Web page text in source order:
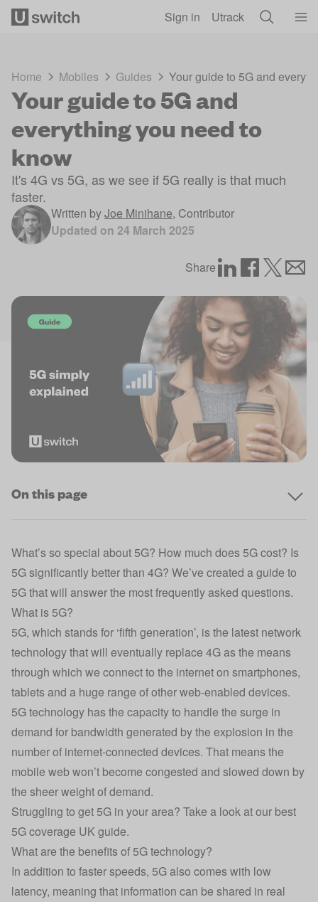
Sign in Utrack
Home Mobiles Guides Your guide to 5G and
Your guide to 5G and
everything you need to
know
It's 4G vs 5G, as we see if 5G really is that much
faster.
Written byJoe Minihane, Contributor
Updated on 24 March 2025
Share
On this page
What’s so special about 5G? How much does 5G cost? Is
5G significantly better than 4G? We’ve created a guide to
5G that will answer the most frequently asked questions.
What is 5G?
5G, which stands for ‘fifth generation’, is the latest network
technology that will eventually replace 4G as the means
through which we connect to the internet on smartphones,
tablets and a huge range of other web-enabled devices.
5G technology has the capacity to handle the surge in
demand for bandwidth generated by the explosion in the
number of internet-connected devices. That means the
mobile web won’t become congested and slowed down by
the sheer weight of demand.
Struggling to get 5G in your area? Take a look at our best
5G coverage UK guide.
What are the benefits of 5G technology?
In addition to faster speeds, 5G also comes with low
latency, meaning that information can be shared in real